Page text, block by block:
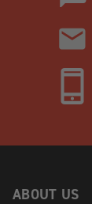
ABOUT US